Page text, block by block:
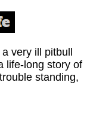
very ill pitbull
life-long story of
standing,